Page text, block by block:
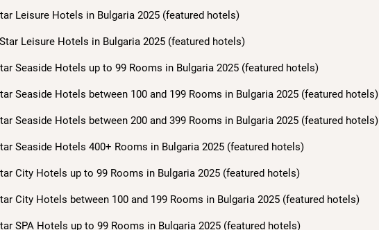
Leisure Hotels in Bulgaria 2025 (featured hotels)
Leisure Hotels in Bulgaria 2025 (featured hotels)
Seaside Hotels up to 99 Rooms in Bulgaria 2025 (featured hotels)
Seaside Hotels between 100 and 199 Rooms in Bulgaria 2025 (featured hotels)
Seaside Hotels between 200 and 399 Rooms in Bulgaria 2025 (featured hotels)
Seaside Hotels 400+ Rooms in Bulgaria 2025 (featured hotels)
City Hotels up to 99 Rooms in Bulgaria 2025 (featured hotels)
City Hotels between 100 and 199 Rooms in Bulgaria 2025 (featured hotels)
SPA Hotels up to 99 Rooms in Bulgaria 2025 (featured hotels)